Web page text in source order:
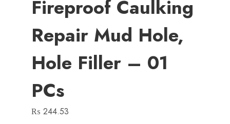
Fireproof Caulking
Repair Mud Hole,
Hole Filler – 01
PCs
₨ 244.53